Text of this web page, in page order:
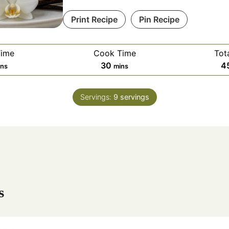
Print Recipe Pin Recipe
Cook Time
30 m
i
n
u
mins
Servings: 9 servings